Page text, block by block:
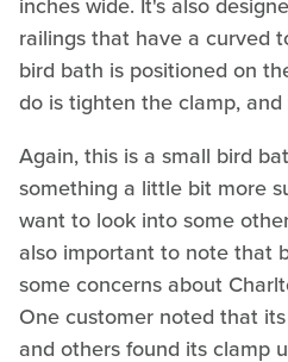
railings that have a curved
bird bath is positioned on
do is tighten the clamp,
Again, this is a small bird
something a little bit more
want to look into some
also important to note that
some concerns about
One customer noted that
and others found its clamp